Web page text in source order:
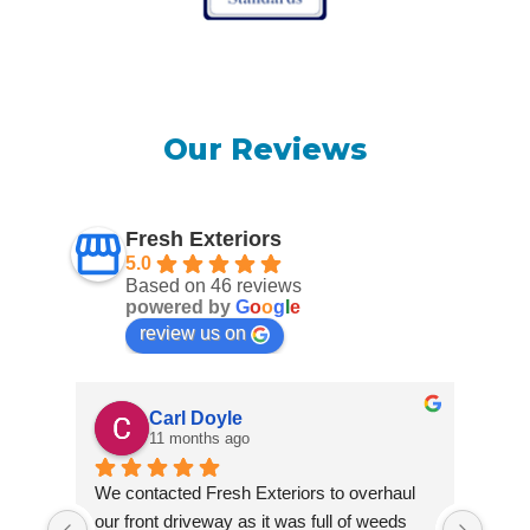
Our Reviews
Fresh Exteriors
5.0
Based on 46 reviews
powered by Goog e
review us on
Carl Doyle
11 months ago
We contacted Fresh Exteriors to overhaul
our front driveway as it was full of weeds